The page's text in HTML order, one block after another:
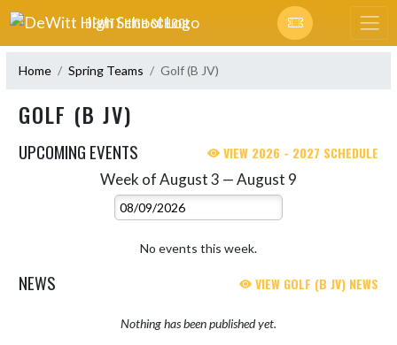
Skip Navigation Menu
DEWITT HIGH SCHOOL
Home Spring Teams Golf (B JV)
GOLF (B JV)
UPCOMING EVENTS VIEW 2026 - 2027 SCHEDULE
Week of August 3 — August 9
Select Week
No events this week.
NEWS VIEW GOLF (B JV) NEWS
Nothing has been published yet.